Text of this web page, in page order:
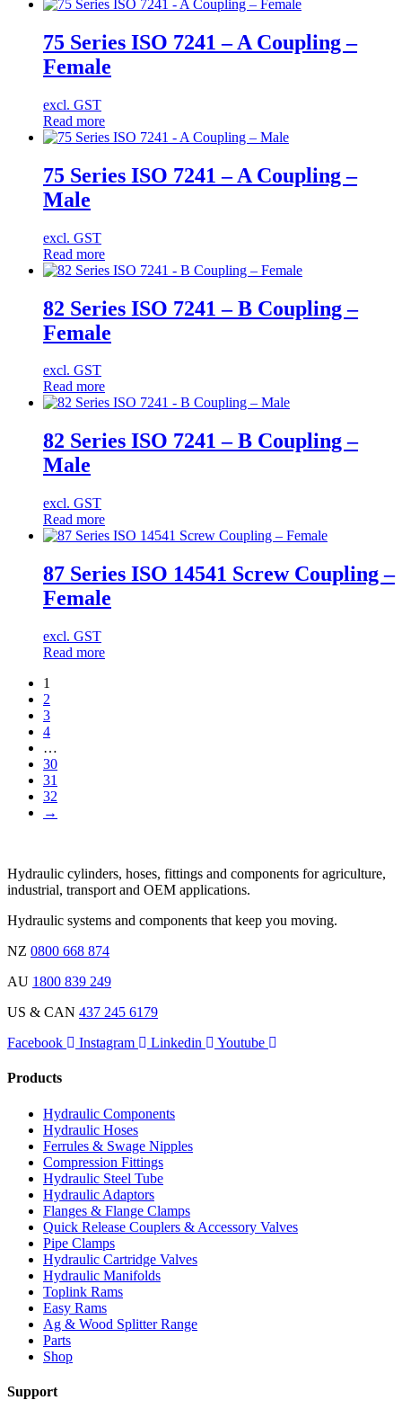
75 Series ISO 7241 – A Coupling –
Female
excl. GST
Read more
75 Series ISO 7241 – A Coupling –
Male
excl. GST
Read more
82 Series ISO 7241 – B Coupling –
Female
excl. GST
Read more
82 Series ISO 7241 – B Coupling –
Male
excl. GST
Read more
87 Series ISO 14541 Screw Coupling –
Female
excl. GST
Read more
1
2
3
4
…
30
31
32
→
Hydraulic cylinders, hoses, fittings and components for agriculture,
industrial, transport and OEM applications.
Hydraulic systems and components that keep you moving.
NZ 0800 668 874
AU 1800 839 249
US & CAN 437 245 6179
Facebook
Instagram Linkedin Youtube
Products
Hydraulic Components
Hydraulic Hoses
Ferrules & Swage Nipples
Compression Fittings
Hydraulic Steel Tube
Hydraulic Adaptors
Flanges & Flange Clamps
Quick Release Couplers & Accessory Valves
Pipe Clamps
Hydraulic Cartridge Valves
Hydraulic Manifolds
Toplink Rams
Easy Rams
Ag & Wood Splitter Range
Parts
Shop
Support